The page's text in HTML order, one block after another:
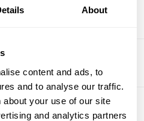
About
content and ads, to
and to analyse our traffic.
your use of our site
and analytics partners
is crucial for
Data
departments.
and inconsistencies,
process.